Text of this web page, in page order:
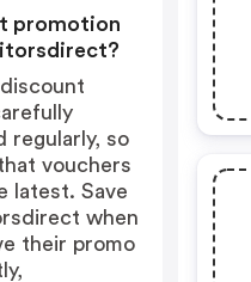
promotion
regularly, so
vouchers
latest. Save
when
their promo